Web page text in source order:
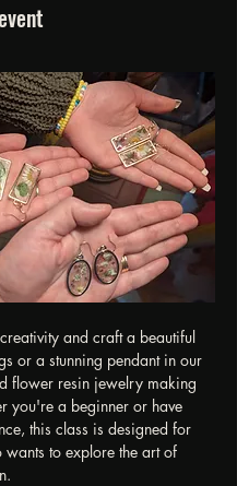
and craft a beautiful
or a stunning pendant in our
flower resin jewelry making
you're a beginner or have
this class is designed for
wants to explore the art of